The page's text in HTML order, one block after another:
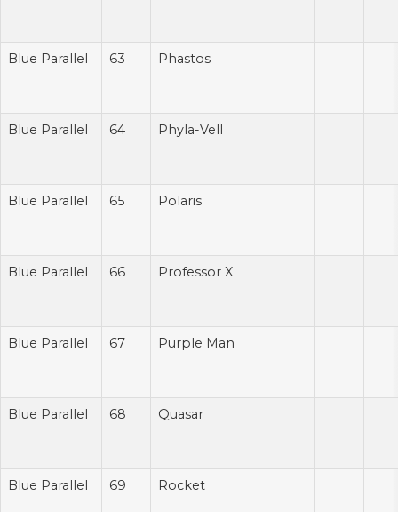
Blue Parallel 63 Phastos
Blue Parallel 64 Phyla-Vell
Blue Parallel 65 Polaris
Blue Parallel 66 Professor X
Blue Parallel 67 Purple Man
Blue Parallel 68 Quasar
Blue Parallel 69 Rocket